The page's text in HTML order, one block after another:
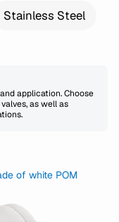
Stainless Steel
application. Choose
as well as
of white POM